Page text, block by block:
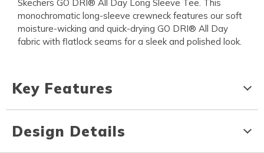
Skechers GO DRI® All Day Long Sleeve Tee. This
monochromatic long-sleeve crewneck features our soft
moisture-wicking and quick-drying GO DRI® All Day
fabric with flatlock seams for a sleek and polished look.
Key Features
Design Details